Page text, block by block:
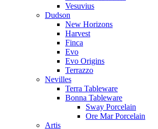
Vesuvius
Dudson
New Horizons
Harvest
Finca
Evo
Evo Origins
Terrazzo
Nevilles
Terra Tableware
Bonna Tableware
Sway Porcelain
Ore Mar Porcelain
Artis